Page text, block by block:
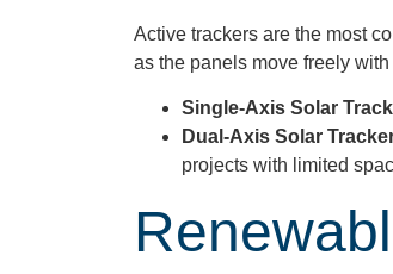
Active trackers are the most
as the panels move freely
Single-Axis Solar
Dual-Axis Solar
projects with limited